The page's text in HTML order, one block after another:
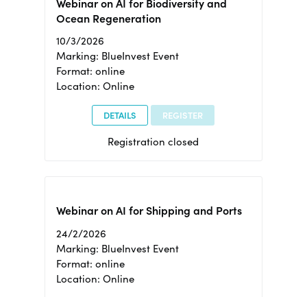
Webinar on AI for Biodiversity and
Ocean Regeneration
10/3/2026
Marking: BlueInvest Event
Format: online
Location: Online
DETAILS REGISTER
Registration closed
Webinar on AI for Shipping and Ports
24/2/2026
Marking: BlueInvest Event
Format: online
Location: Online